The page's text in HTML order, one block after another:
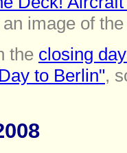
image of
the closing
to Berlin",